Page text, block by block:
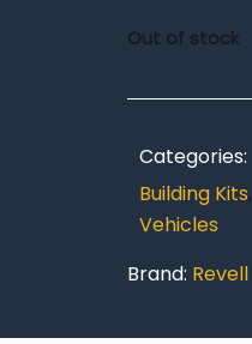
Out of stock
Categories:
Building Kits,
Vehicles
Brand: Revell